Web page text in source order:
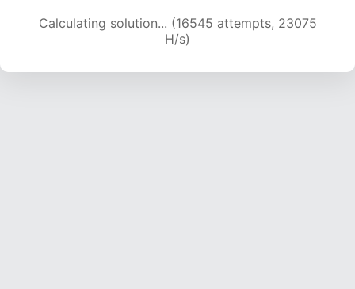
Calculating solution... (17847 attempts, 21818 H/s)